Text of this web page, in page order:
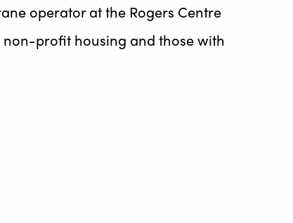
operator at the Rogers Centre
profit housing and those with